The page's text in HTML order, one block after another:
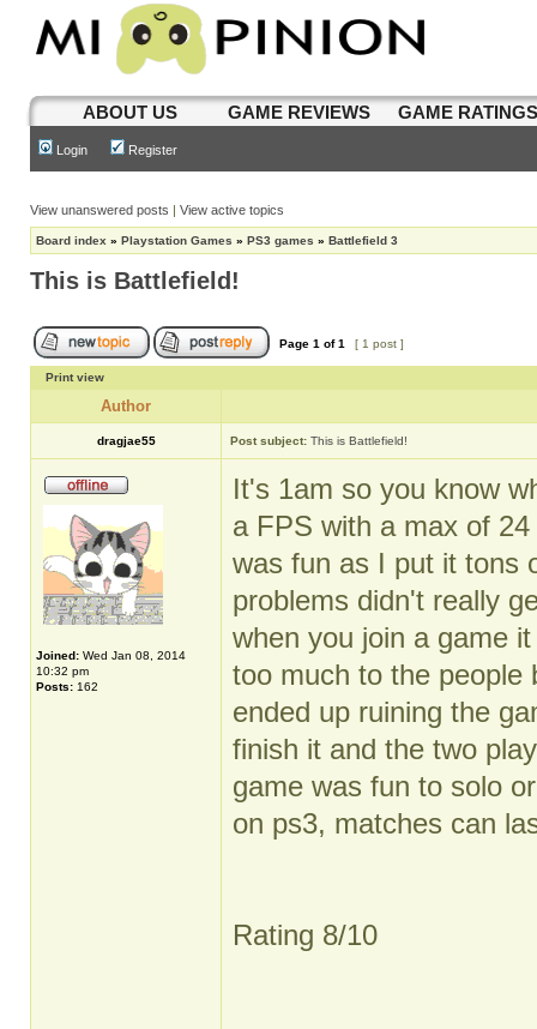
ABOUT US GAME REVIEWS GAME
Login Register
View unanswered posts | View active topics
Board index » Playstation Games » PS3 games » Battlefield 3
This is Battlefield!
Page 1 of1 [ 1 post ]
Print view
Author
dragjae55 Post subject: This is Battlefield!
Joined: Wed Jan 08, 2014
10:32 pm
Posts: 162
It's 1am so you know
a FPS with a max of
was fun as I put it tons
problems didn't really
when you join a game
too much to the people
ended up ruining the
finish it and the two
game was fun to solo
on ps3, matches can
Rating 8/10